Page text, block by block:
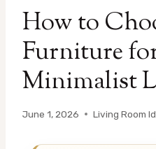
How to
Furniture
Minimalist
June 1, 2026 Living Room